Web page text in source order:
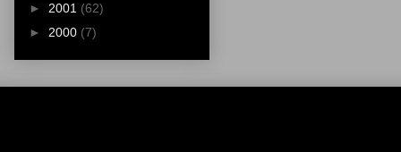
► 2001 (62)
► 2000 (7)